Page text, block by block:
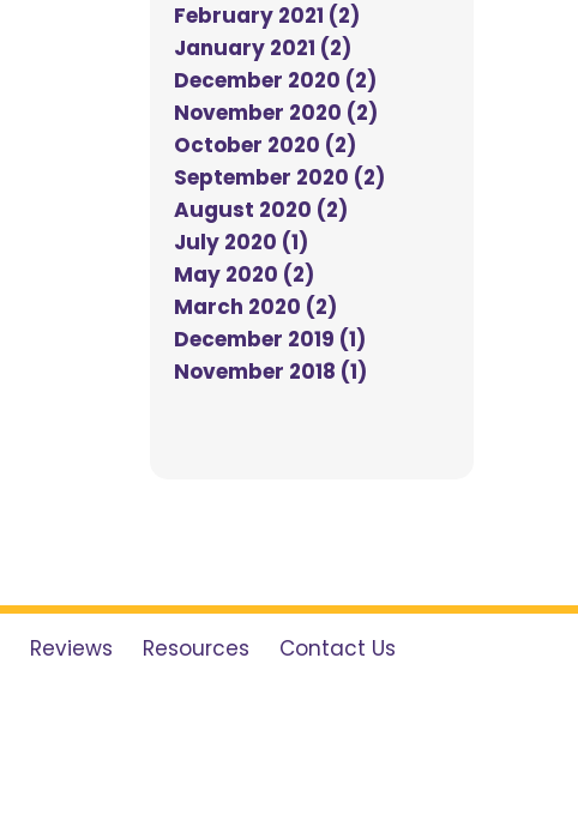
February 2021 (2)
January 2021 (2)
December 2020 (2)
November 2020 (2)
October 2020 (2)
September 2020 (2)
August 2020 (2)
July 2020 (1)
May 2020 (2)
March 2020 (2)
December 2019 (1)
November 2018 (1)
Reviews Resources Contact Us